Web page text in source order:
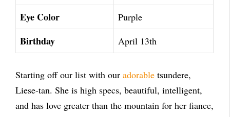
Eye Color Purple
Birthday April 13th
Starting off our list with our adorable tsundere,
Liese-tan. She is high specs, beautiful, intelligent,
and has love greater than the mountain for her fiance,